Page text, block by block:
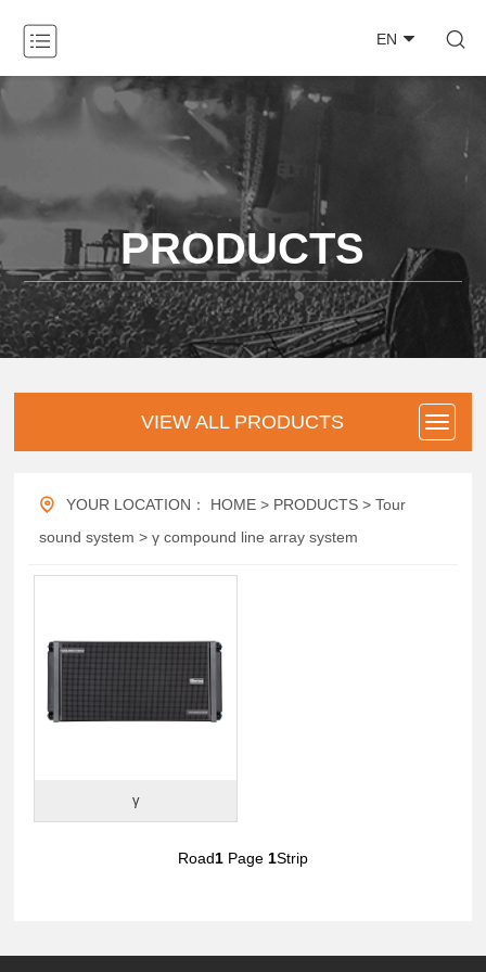
ABOUT
NEWS
CASE 
DOWNLOAD
CONTACT
EN 
PRODUCTS
VIEW ALL PRODUCTS
YOUR LOCATION： HOME > PRODUCTS >Tour
sound system >γ compound line array system
γ
Road1Page 1Strip